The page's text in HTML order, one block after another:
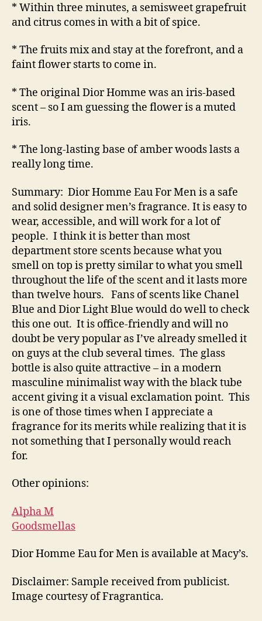
* Within three minutes, a semisweet grapefruit
and citrus comes in with a bit of spice.
* The fruits mix and stay at the forefront, and a
faint flower starts to come in.
* The original Dior Homme was an iris-based
scent – so I am guessing the flower is a muted
iris.
* The long-lasting base of amber woods lasts a
really long time.
Summary: Dior Homme Eau For Men is a safe
and solid designer men’s fragrance. It is easy to
wear, accessible, and will work for a lot of
people. I think it is better than most
department store scents because what you
smell on top is pretty similar to what you smell
throughout the life of the scent and it lasts more
than twelve hours. Fans of scents like Chanel
Blue and Dior Light Blue would do well to check
this one out. It is office-friendly and will no
doubt be very popular as I’ve already smelled it
on guys at the club several times. The glass
bottle is also quite attractive – in a modern
masculine minimalist way with the black tube
accent giving it a visual exclamation point. This
is one of those times when I appreciate a
fragrance for its merits while realizing that it is
not something that I personally would reach
for.
Other opinions:
Alpha M
Goodsmellas
Dior Homme Eau for Men is available at Macy’s.
Disclaimer: Sample received from publicist.
Image courtesy of Fragrantica.